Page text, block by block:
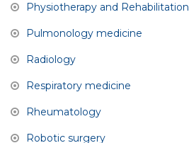
Physiotherapy and Rehabilitation
Pulmonology medicine
Radiology
Respiratory medicine
Rheumatology
Robotic surgery